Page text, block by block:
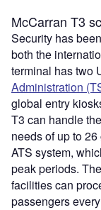
McCarran T3
Security has
both the
terminal has two
Administration
global entry
T3 can handle
needs of up to
ATS system,
peak periods.
facilities can
passengers